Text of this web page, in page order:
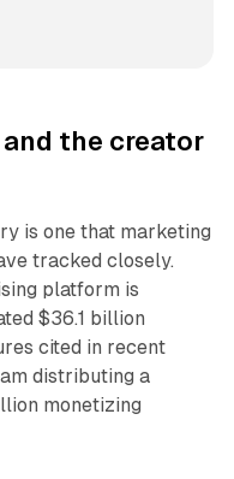
the creator
is one that marketing
tracked closely.
platform is
$36.1 billion
cited in recent
distributing a
monetizing